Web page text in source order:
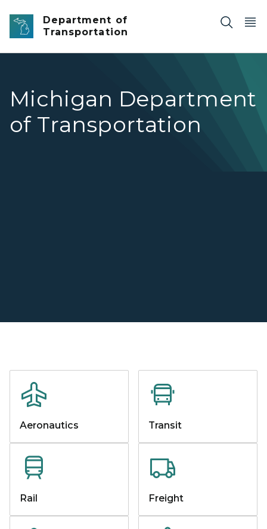
Skip to main content
Department of
Transportation
Michigan Department
of Transportation
Aeronautics Transit
Rail Freight